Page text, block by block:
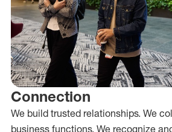
Connection
We build trusted relationships. We
business functions. We recognize